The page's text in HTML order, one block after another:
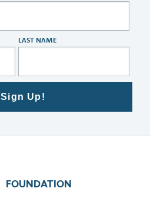
LAST NAME
Sign Up!
FOUNDATION